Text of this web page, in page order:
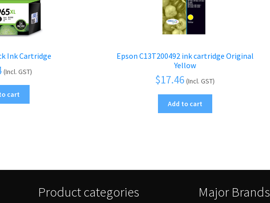
Ink Cartridge
(Incl. GST)
cart
Epson C13T200492 ink cartridge Original
Yellow
$17.46 (Incl. GST)
Add to cart
Product categories Major Brands